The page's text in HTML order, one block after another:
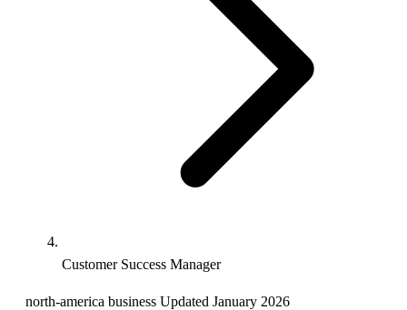
Customer Success Manager
north-america business Updated January 2026